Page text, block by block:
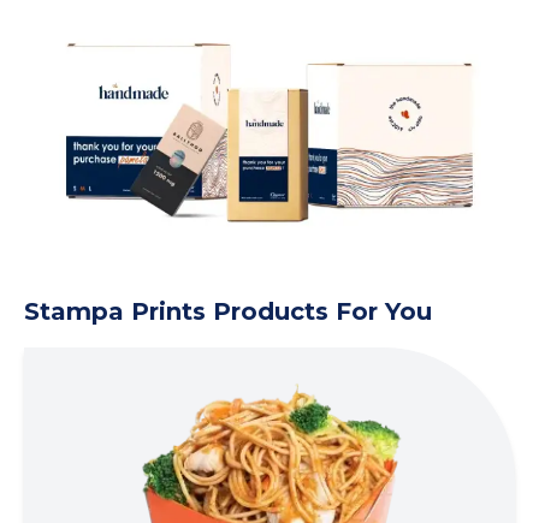
Stampa Prints Products For You